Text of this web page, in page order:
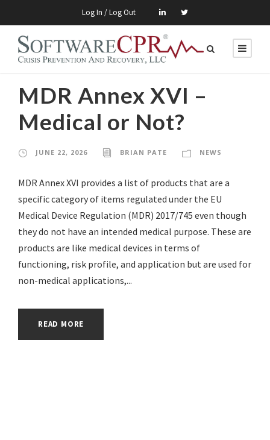
Log In / Log Out
MDR Annex XVI –
Medical or Not?
JUNE 22, 2026 BRIAN PATE NEWS
MDR Annex XVI provides a list of products that are a
specific category of items regulated under the EU
Medical Device Regulation (MDR) 2017/745 even though
they do not have an intended medical purpose. These are
products are like medical devices in terms of
functioning, risk profile, and application but are used for
non-medical applications,...
READ MORE